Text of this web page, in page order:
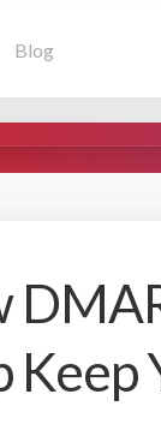
Blog
Keep